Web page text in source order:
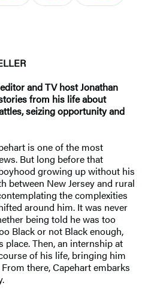
and TV host Jonathan
from his life about
seizing opportunity and
is one of the most
But long before that
growing up without his
between New Jersey and rural
the complexities
around him. It was never
being told he was too
Black or not Black enough,
Then, an internship at
of his life, bringing him
there, Capehart embarks